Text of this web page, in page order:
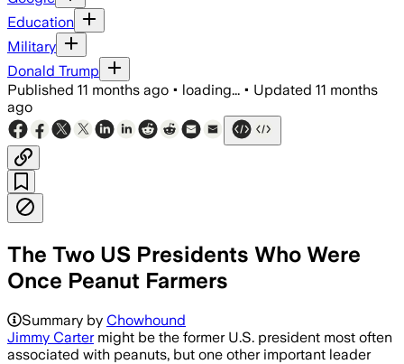
Education
Military
Donald Trump
Published 11 months ago • loading... • Updated 11 months
ago
The Two US Presidents Who Were
Once Peanut Farmers
Summary by Chowhound
Jimmy Cartermight be the former U.S. president most often
associated with peanuts, but one other important leader